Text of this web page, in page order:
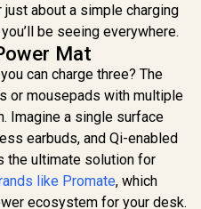
just about a simple charging
be seeing everywhere.
Mat
can charge three? The
or mousepads with multiple
Imagine a single surface
earbuds, and Qi-enabled
the ultimate solution for
like Promate, which
ecosystem for your desk.